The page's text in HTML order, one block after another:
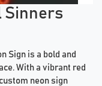
Sinners
Sign is a bold and
With a vibrant red
neon sign